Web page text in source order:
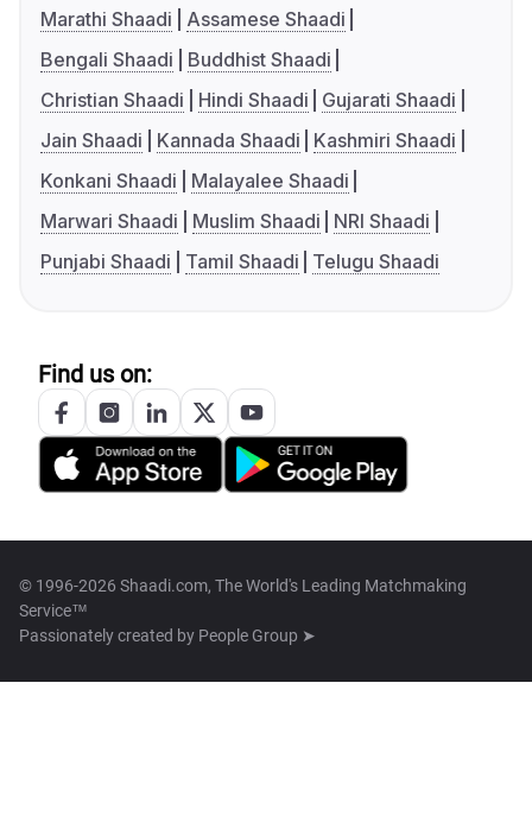
Marathi Shaadi
Assamese Shaadi
Bengali Shaadi
Buddhist Shaadi
Christian Shaadi
Hindi Shaadi
Gujarati Shaadi
Jain Shaadi
Kannada Shaadi
Kashmiri Shaadi
Konkani Shaadi
Malayalee Shaadi
Marwari Shaadi
Muslim Shaadi
NRI Shaadi
Punjabi Shaadi
Tamil Shaadi Telugu Shaadi
Find us on:
© 1996-2026 Shaadi.com, The World's Leading Matchmaking
Service™
Passionately created by People Group ➤